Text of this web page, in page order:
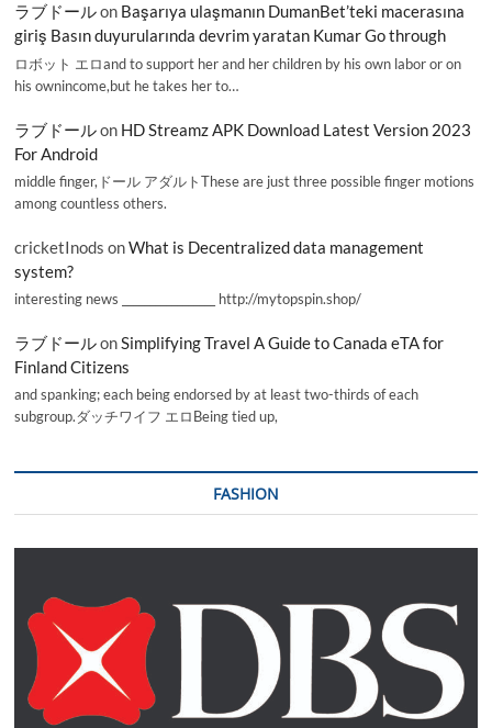
ラブドールon Başarıya ulaşmanın DumanBet’teki macerasına
giriş Basın duyurularında devrim yaratan Kumar Go through
ロボット エロand to support her and her children by his own labor or on
his ownincome,but he takes her to…
ラブドールon HD Streamz APK Download Latest Version 2023
For Android
middle finger,ドール アダルトThese are just three possible finger motions
among countless others.
cricketInods onWhat is Decentralized data management
system?
interesting news _________________ http://mytopspin.shop/
ラブドールonSimplifying Travel A Guide to Canada eTA for
Finland Citizens
and spanking; each being endorsed by at least two-thirds of each
subgroup.ダッチワイフ エロBeing tied up,
FASHION